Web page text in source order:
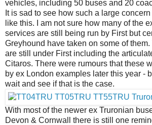
vehicles, including 50 buses and 20
It is sad to see how such a large
like this. I am not sure how many of the
services are still being run by First but
Greyhound have taken on some of
are still under First including the
Citaros. There were rumours that these
by ex London examples later this year -
wait and see if that is the case.
With most of the newer ex Truronian
Devon & Cornwall there is still one